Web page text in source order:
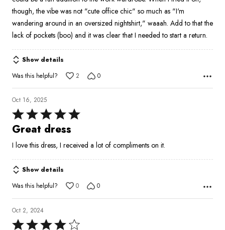
5
though, the vibe was not "cute office chic" so much as "I'm
wandering around in an oversized nightshirt," waaah. Add to that the
lack of pockets (boo) and it was clear that I needed to start a return.
Show details
Was this helpful?
2 0
Oct 16, 2025
Rated
5
of
5
Great dress
I love this dress, I received a lot of compliments on it.
Show details
Was this helpful?
0 0
Oct 2, 2024
Rated